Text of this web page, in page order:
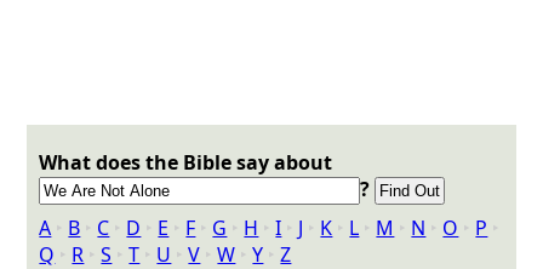
What does the Bible say about
?
A ‣ B ‣ C ‣ D ‣ E ‣ F ‣ G ‣ H ‣I ‣ J ‣ K ‣ L ‣ M ‣ N ‣ O ‣ P ‣
Q ‣ R ‣S ‣T ‣ U ‣V ‣W ‣Y ‣Z